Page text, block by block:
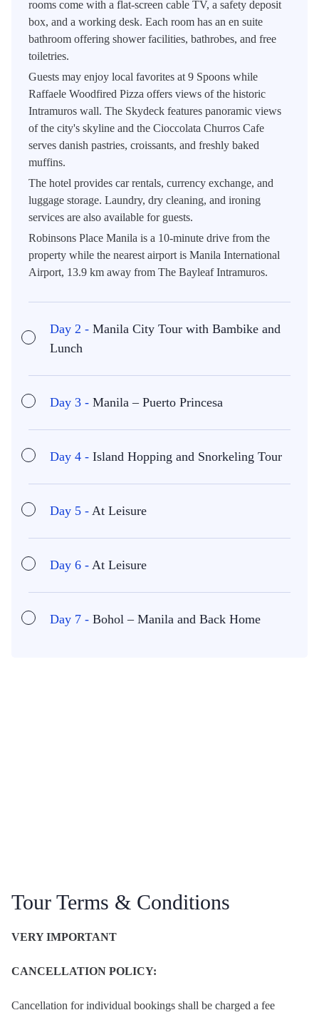
rooms come with a flat-screen cable TV, a safety deposit
box, and a working desk. Each room has an en suite
bathroom offering shower facilities, bathrobes, and free
toiletries.
Guests may enjoy local favorites at 9 Spoons while
Raffaele Woodfired Pizza offers views of the historic
Intramuros wall. The Skydeck features panoramic views
of the city's skyline and the Cioccolata Churros Cafe
serves danish pastries, croissants, and freshly baked
muffins.
The hotel provides car rentals, currency exchange, and
luggage storage. Laundry, dry cleaning, and ironing
services are also available for guests.
Robinsons Place Manila is a 10-minute drive from the
property while the nearest airport is Manila International
Airport, 13.9 km away from The Bayleaf Intramuros.
Day 2 - Manila City Tour with Bambike and
Lunch
Day 3 - Manila – Puerto Princesa
Day 4 - Island Hopping and Snorkeling Tour
Day 5 - At Leisure
Day 6 - At Leisure
Day 7 - Bohol – Manila and Back Home
Tour Terms & Conditions
VERY IMPORTANT
CANCELLATION POLICY:
Cancellation for individual bookings shall be charged a fee